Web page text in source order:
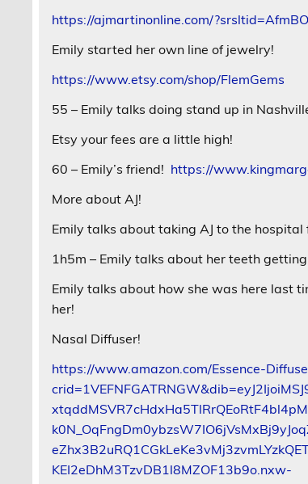
https://ajmartinonline.com/
Emily started her own line of jewelry!
https://www.etsy.com/shop/FlemGems
55 – Emily talks doing stand up in
Etsy your fees are a little high!
60 – Emily’s friend! https://
More about AJ!
Emily talks about taking AJ to the hospital
1h5m – Emily talks about her teeth
Emily talks about how she was here last
her!
Nasal Diffuser!
https://www.amazon.com/Essence-
KEI2eDhM3TzvDB1l8MZOF13b9o.nxw-